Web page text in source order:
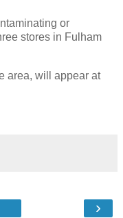
or
stores in Fulham
area, will appear at
›